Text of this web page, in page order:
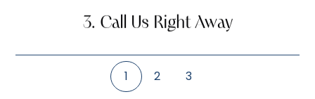
3. Call Us Right Away
Keep Calm & Reduce Bleeding
1 2 3